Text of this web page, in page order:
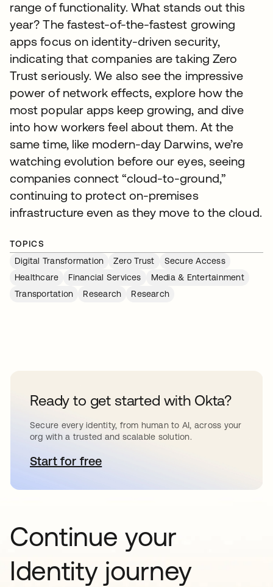
range of functionality. What stands out this
year? The fastest-of-the-fastest growing
apps focus on identity-driven security,
indicating that companies are taking Zero
Trust seriously. We also see the impressive
power of network effects, explore how the
most popular apps keep growing, and dive
into how workers feel about them. At the
same time, like modern-day Darwins, we’re
watching evolution before our eyes, seeing
companies connect “cloud-to-ground,”
continuing to protect on-premises
infrastructure even as they move to the cloud.
TOPICS
Digital Transformation
Zero Trust
Secure Access
Healthcare
Financial Services
Media & Entertainment
Transportation
Research Research
Ready to get started with Okta?
Secure every identity, from human to AI, across your
org with a trusted and scalable solution.
Start for free새 탭에서 열림
Continue your
Identity journey